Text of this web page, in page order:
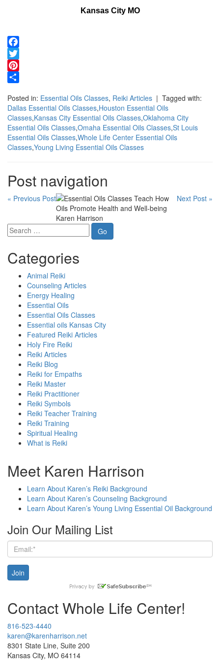
Kansas City MO
Facebook
Twitter
Pinterest
Posted in: Essential Oils Classes, Reiki Articles | Tagged with:
Dallas Essential Oils Classes,Houston Essential Oils
Classes,Kansas City Essential Oils Classes,Oklahoma City
Essential Oils Classes,Omaha Essential Oils Classes,St Louis
Essential Oils Classes,Whole Life Center Essential Oils
Classes,Young Living Essential Oils Classes
Post navigation
« Previous Post Next Post »
Categories
Animal Reiki
Counseling Articles
Energy Healing
Essential Oils
Essential Oils Classes
Essential oils Kansas City
Featured Reiki Articles
Holy Fire Reiki
Reiki Articles
Reiki Blog
Reiki for Empaths
Reiki Master
Reiki Practitioner
Reiki Symbols
Reiki Teacher Training
Reiki Training
Spiritual Healing
What is Reiki
Meet Karen Harrison
Learn About Karen’s Reiki Background
Learn About Karen’s Counseling Background
Learn About Karen’s Young Living Essential Oil Background
Join Our Mailing List
Contact Whole Life Center!
816-523-4440
karen@karenharrison.net
8301 State Line, Suite 200
Kansas City, MO 64114